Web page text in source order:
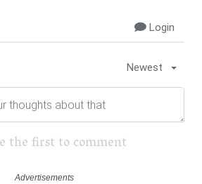
Login
Newest
the first to comment